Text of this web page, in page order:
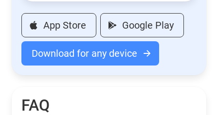
App Store Google Play
Download for any device
FAQ